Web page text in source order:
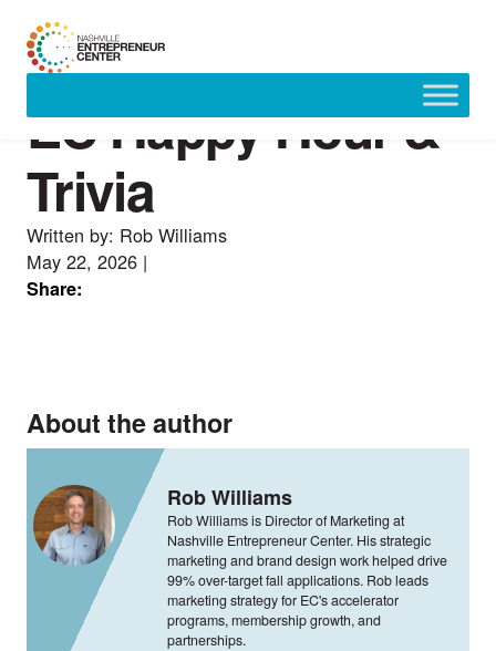
EC Happy Hour &
Trivia
Written by: Rob Williams
May 22, 2026 |
Share:
About the author
Rob Williams
Rob Williams is Director of Marketing at
Nashville Entrepreneur Center. His strategic
marketing and brand design work helped drive
99% over-target fall applications. Rob leads
marketing strategy for EC's accelerator
programs, membership growth, and
partnerships.